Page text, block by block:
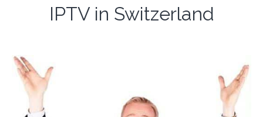
IPTV in Switzerland